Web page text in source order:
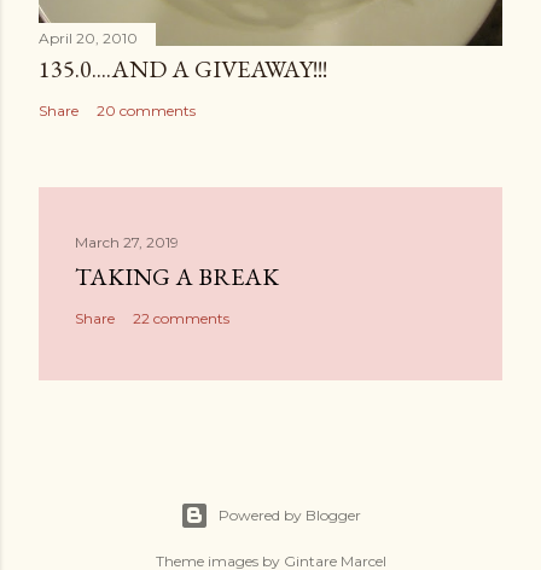
April 20, 2010
135.0....AND A GIVEAWAY!!!
Share 20 comments
March 27, 2019
TAKING A BREAK
Share 22 comments
Powered by Blogger
Theme images by Gintare Marcel